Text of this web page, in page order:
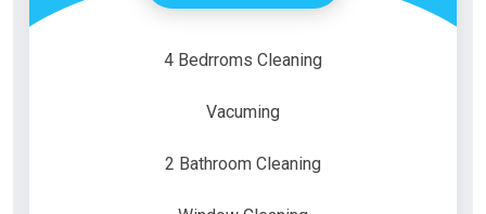
4 Bedrroms Cleaning
Vacuming
2 Bathroom Cleaning